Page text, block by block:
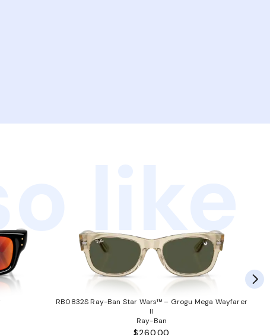
like
RB0832S Ray-Ban Star Wars™ – Grogu Mega Wayfarer
II
Ray-Ban
$260.00